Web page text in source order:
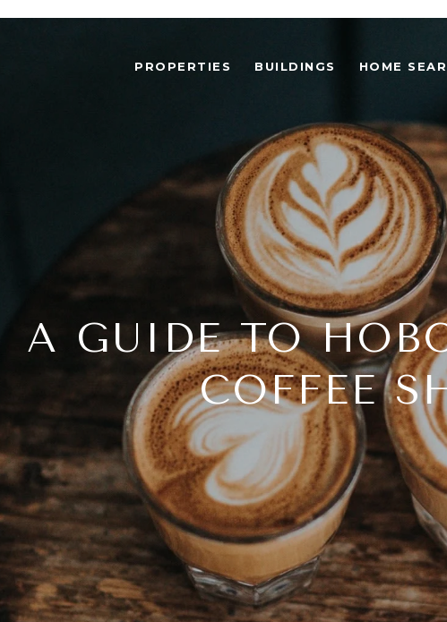
PROPERTIES BUILDINGS HOME
A GUIDE TO
COFFEE